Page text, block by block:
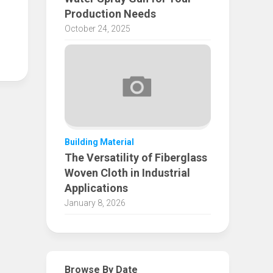
Production Needs
October 24, 2025
Building Material
The Versatility of Fiberglass
Woven Cloth in Industrial
Applications
January 8, 2026
Browse By Date